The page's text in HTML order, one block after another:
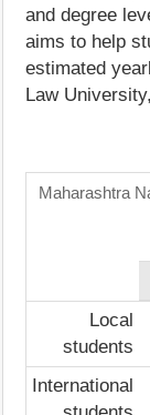
and degree
aims to help
estimated
Law
Maharashtra
Local
students
International